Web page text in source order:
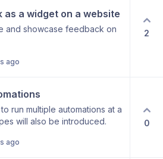
a widget on a website
and showcase feedback on
ago
2
run multiple automations at a
will also be introduced.
ago
0